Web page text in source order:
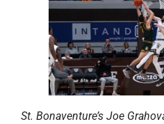
St. Bonaventure’s Joe